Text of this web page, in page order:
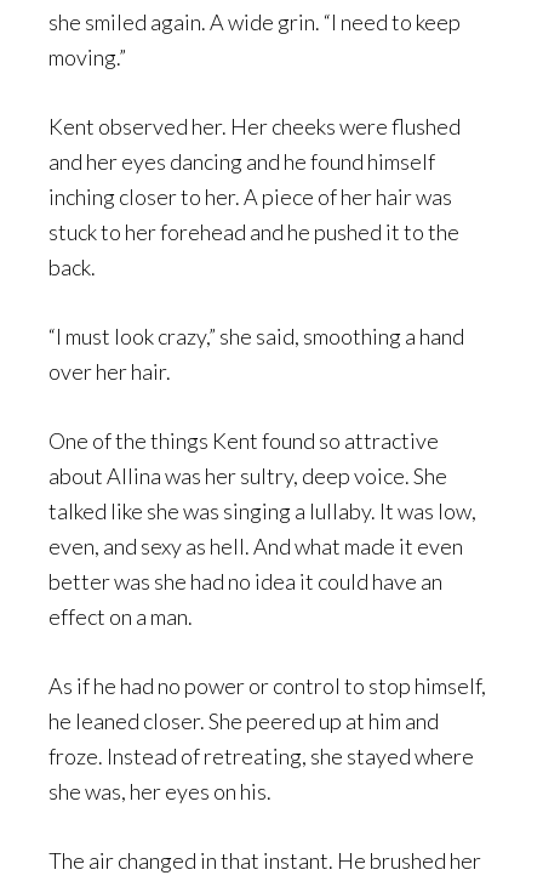
she smiled again. A wide grin. “I need to keep
moving.”
Kent observed her. Her cheeks were flushed
and her eyes dancing and he found himself
inching closer to her. A piece of her hair was
stuck to her forehead and he pushed it to the
back.
“I must look crazy,” she said, smoothing a hand
over her hair.
One of the things Kent found so attractive
about Allina was her sultry, deep voice. She
talked like she was singing a lullaby. It was low,
even, and sexy as hell. And what made it even
better was she had no idea it could have an
effect on a man.
As if he had no power or control to stop himself,
he leaned closer. She peered up at him and
froze. Instead of retreating, she stayed where
she was, her eyes on his.
The air changed in that instant. He brushed her